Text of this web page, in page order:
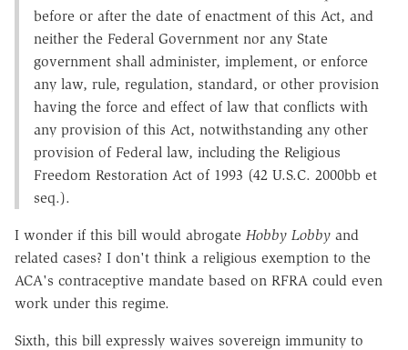
before or after the date of enactment of this Act, and
neither the Federal Government nor any State
government shall administer, implement, or enforce
any law, rule, regulation, standard, or other provision
having the force and effect of law that conflicts with
any provision of this Act, notwithstanding any other
provision of Federal law, including the Religious
Freedom Restoration Act of 1993 (42 U.S.C. 2000bb et
seq.).
I wonder if this bill would abrogate Hobby Lobby and
related cases? I don't think a religious exemption to the
ACA's contraceptive mandate based on RFRA could even
work under this regime.
Sixth, this bill expressly waives sovereign immunity to